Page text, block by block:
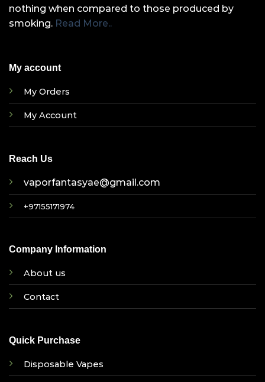
nothing when compared to those produced by
smoking. Read More..
My account
My Orders
My Account
Reach Us
vaporfantasyae@gmail.com
+97155171974
Company Information
About us
Contact
Quick Purchase
Disposable Vapes